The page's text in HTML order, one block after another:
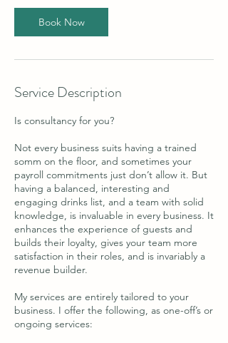
Book Now
Service Description
Is consultancy for you?
Not every business suits having a trained
somm on the floor, and sometimes your
payroll commitments just don’t allow it. But
having a balanced, interesting and
engaging drinks list, and a team with solid
knowledge, is invaluable in every business. It
enhances the experience of guests and
builds their loyalty, gives your team more
satisfaction in their roles, and is invariably a
revenue builder.
My services are entirely tailored to your
business. I offer the following, as one-off’s or
ongoing services: